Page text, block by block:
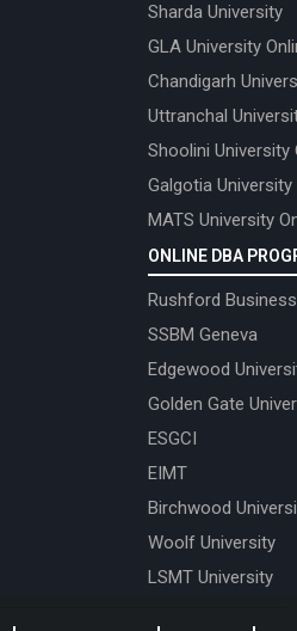
Sharda University
GLA University
Chandigarh
Uttranchal
Shoolini University
Galgotia University
MATS University
ONLINE DBA
Rushford
SSBM Geneva
Edgewood
Golden Gate
ESGCI
EIMT
Birchwood
Woolf University
LSMT University